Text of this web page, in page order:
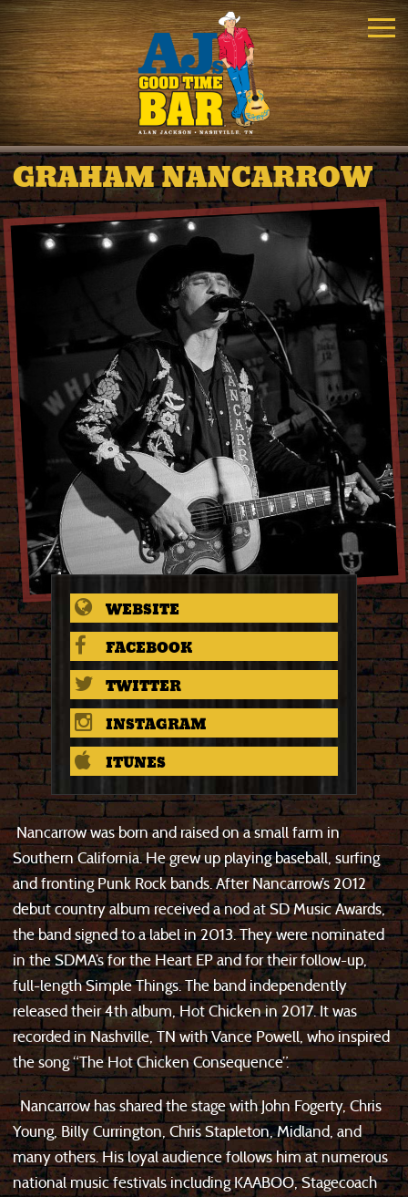
GRAHAM NANCARROW
WEBSITE
FACEBOOK
TWITTER
INSTAGRAM
ITUNES
Nancarrow was born and raised on a small farm in
Southern California. He grew up playing baseball, surfing
and fronting Punk Rock bands. After Nancarrow’s 2012
debut country album received a nod at SD Music Awards,
the band signed to a label in 2013. They were nominated
in the SDMA’s for the Heart EP and for their follow-up,
full-length Simple Things. The band independently
released their 4th album, Hot Chicken in 2017. It was
recorded in Nashville, TN with Vance Powell, who inspired
the song “The Hot Chicken Consequence”.
Nancarrow has shared the stage with John Fogerty, Chris
Young, Billy Currington, Chris Stapleton, Midland, and
many others. His loyal audience follows him at numerous
national music festivals including KAABOO, Stagecoach